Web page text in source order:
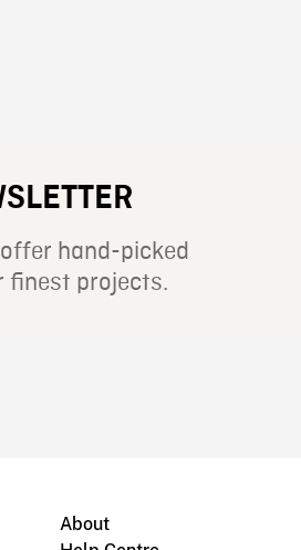
hand-picked
finest projects.
About